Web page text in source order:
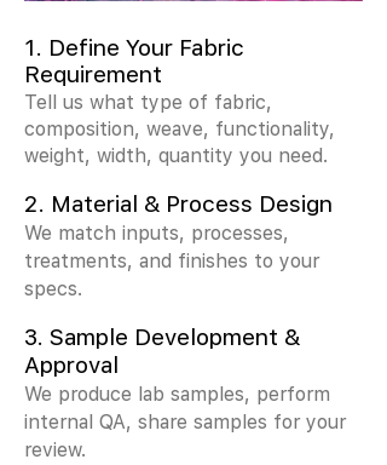
1. Define Your Fabric
Requirement
Tell us what type of fabric,
composition, weave, functionality,
weight, width, quantity you need.
2. Material & Process Design
We match inputs, processes,
treatments, and finishes to your
specs.
3. Sample Development &
Approval
We produce lab samples, perform
internal QA, share samples for your
review.